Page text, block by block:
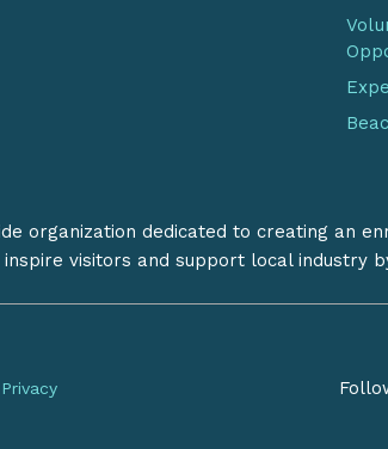
organization dedicated to creating an
inspire visitors and support local
Privacy